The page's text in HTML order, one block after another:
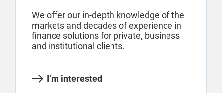
We offer our in-depth knowledge of the
markets and decades of experience in
finance solutions for private, business
and institutional clients.
I’m interested